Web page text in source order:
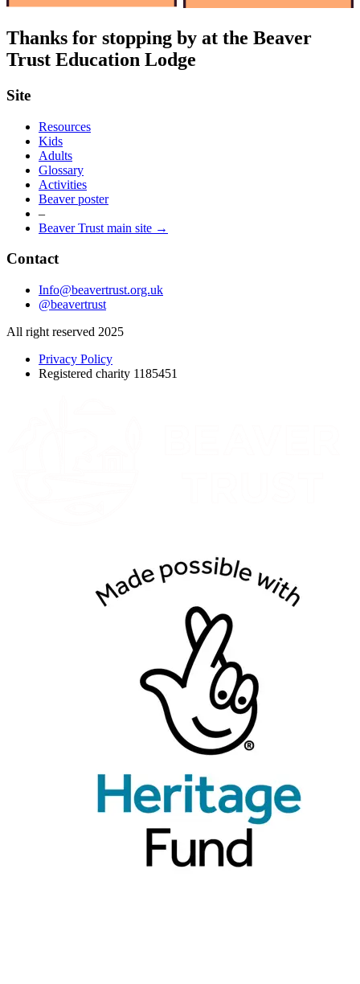
Thanks for stopping by at the Beaver
Trust Education Lodge
Site
Resources
Kids
Adults
Glossary
Activities
Beaver poster
–
Beaver Trust main site →
Contact
Info@beavertrust.org.uk
@beavertrust
All right reserved 2025
Privacy Policy
Registered charity 1185451